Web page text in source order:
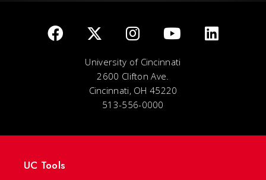
University of Cincinnati
2600 Clifton Ave.
Cincinnati, OH 45220
513-556-0000
UC Tools